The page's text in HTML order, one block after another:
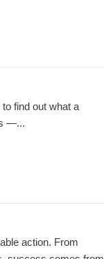
find out what a
—...
action. From